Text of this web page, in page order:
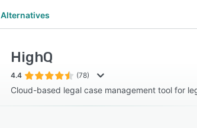
Alternatives
HighQ
4.4 (78)
Cloud-based legal case management tool for